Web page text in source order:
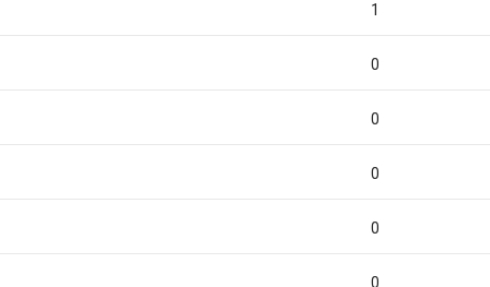
1
0
0
0
0
0